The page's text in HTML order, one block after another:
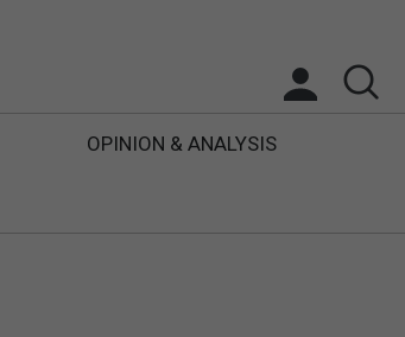
OPINION & ANALYSIS